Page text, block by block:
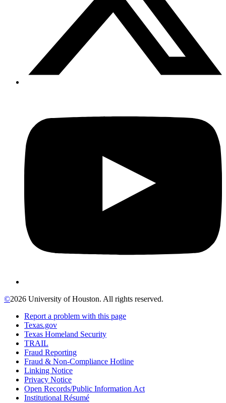
©2026 University of Houston. All rights reserved.
Report a problem with this page
Texas.gov
Texas Homeland Security
TRAIL
Fraud Reporting
Fraud & Non-Compliance Hotline
Linking Notice
Privacy Notice
Open Records/Public Information Act
Institutional Résumé